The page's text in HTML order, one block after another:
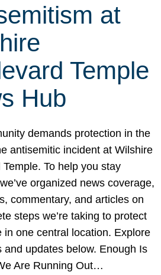
at
Temple
Hub
demands protection in the
antisemitic incident at Wilshire
Temple. To help you stay
organized news coverage,
commentary, and articles on
steps we’re taking to protect
in one central location. Explore
and updates below. Enough Is
Are Running Out…